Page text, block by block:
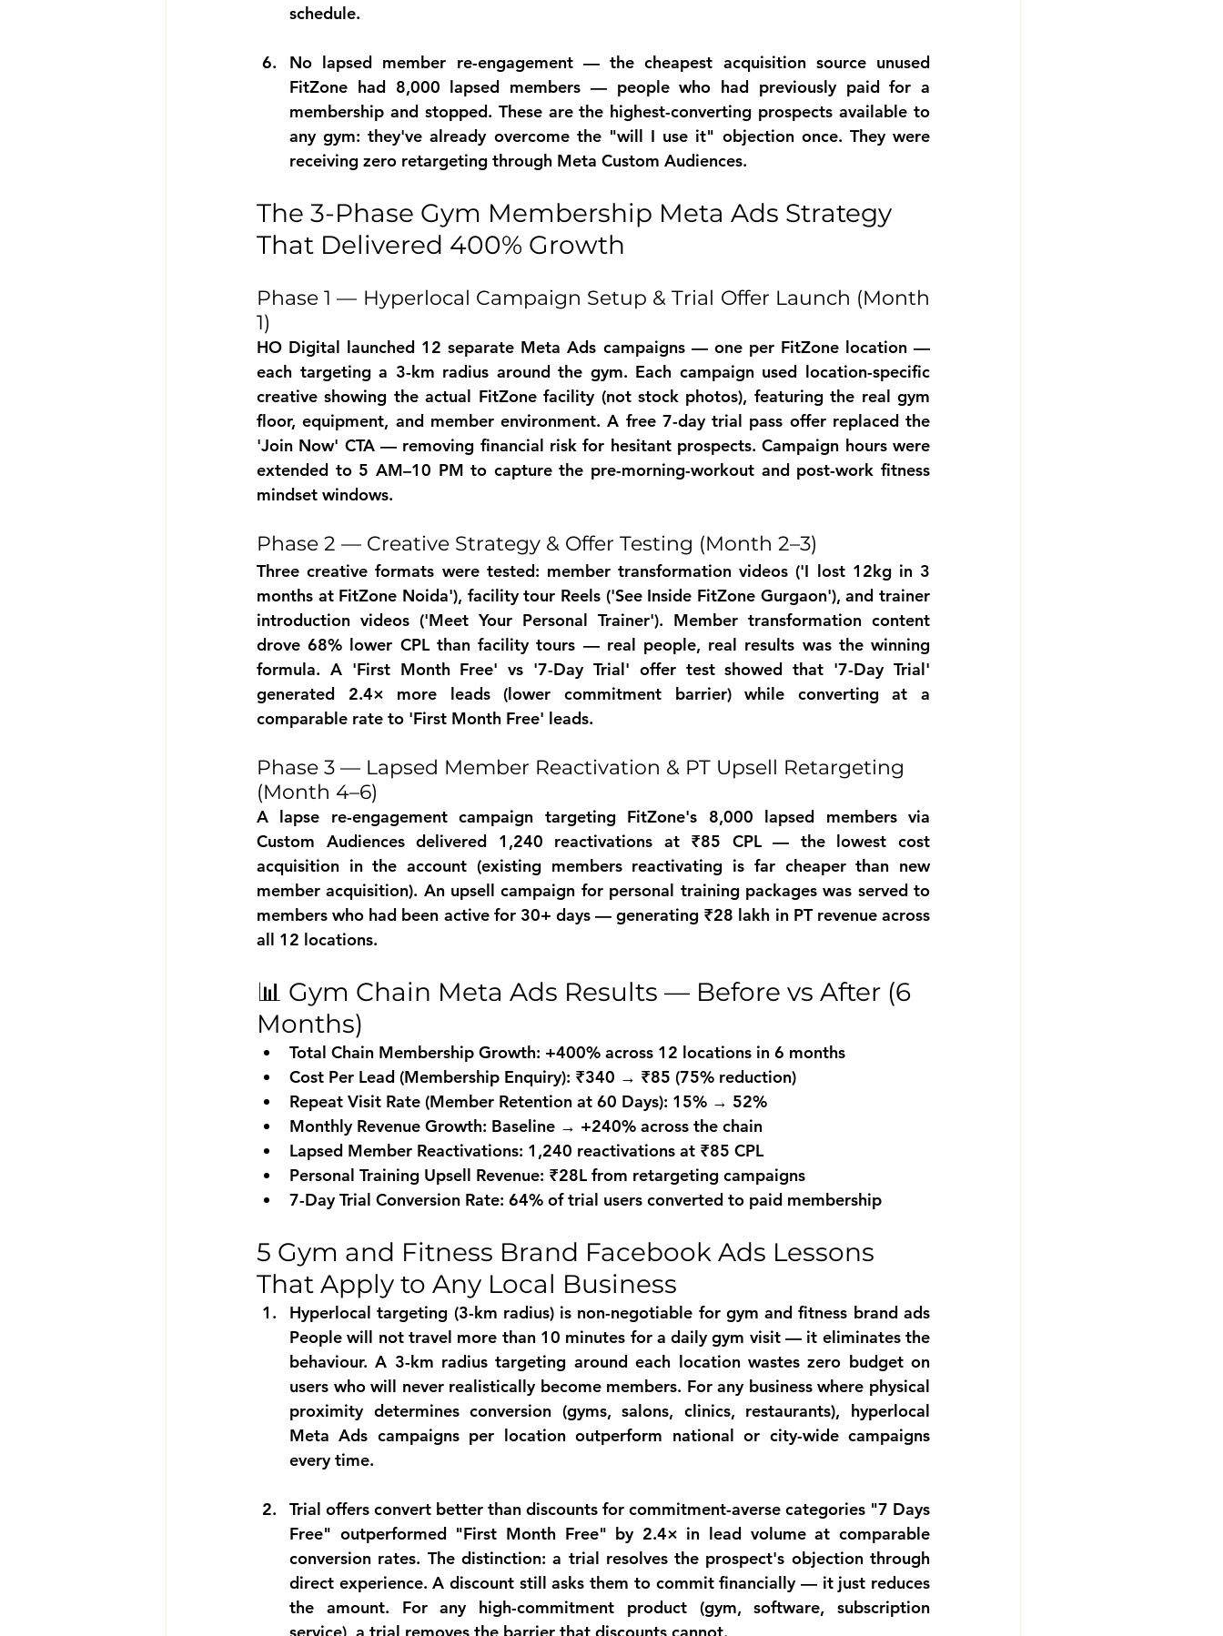
schedule.
No lapsed member re-engagement — the cheapest acquisition source unused
FitZone had 8,000 lapsed members — people who had previously paid for a
membership and stopped. These are the highest-converting prospects available to
any gym: they've already overcome the "will I use it" objection once. They were
receiving zero retargeting through Meta Custom Audiences.
The 3-Phase Gym Membership Meta Ads Strategy
That Delivered 400% Growth
Phase 1 — Hyperlocal Campaign Setup & Trial Offer Launch (Month
1)
HO Digital launched 12 separate Meta Ads campaigns — one per FitZone location —
each targeting a 3-km radius around the gym. Each campaign used location-specific
creative showing the actual FitZone facility (not stock photos), featuring the real gym
floor, equipment, and member environment. A free 7-day trial pass offer replaced the
'Join Now' CTA — removing financial risk for hesitant prospects. Campaign hours were
extended to 5 AM–10 PM to capture the pre-morning-workout and post-work fitness
mindset windows.
Phase 2 — Creative Strategy & Offer Testing (Month 2–3)
Three creative formats were tested: member transformation videos ('I lost 12kg in 3
months at FitZone Noida'), facility tour Reels ('See Inside FitZone Gurgaon'), and trainer
introduction videos ('Meet Your Personal Trainer'). Member transformation content
drove 68% lower CPL than facility tours — real people, real results was the winning
formula. A 'First Month Free' vs '7-Day Trial' offer test showed that '7-Day Trial'
generated 2.4× more leads (lower commitment barrier) while converting at a
comparable rate to 'First Month Free' leads.
Phase 3 — Lapsed Member Reactivation & PT Upsell Retargeting
(Month 4–6)
A lapse re-engagement campaign targeting FitZone's 8,000 lapsed members via
Custom Audiences delivered 1,240 reactivations at ₹85 CPL — the lowest cost
acquisition in the account (existing members reactivating is far cheaper than new
member acquisition). An upsell campaign for personal training packages was served to
members who had been active for 30+ days — generating ₹28 lakh in PT revenue across
all 12 locations.
📊 Gym Chain Meta Ads Results — Before vs After (6
Months)
Total Chain Membership Growth: +400% across 12 locations in 6 months
Cost Per Lead (Membership Enquiry): ₹340 → ₹85 (75% reduction)
Repeat Visit Rate (Member Retention at 60 Days): 15% → 52%
Monthly Revenue Growth: Baseline → +240% across the chain
Lapsed Member Reactivations: 1,240 reactivations at ₹85 CPL
Personal Training Upsell Revenue: ₹28L from retargeting campaigns
7-Day Trial Conversion Rate: 64% of trial users converted to paid membership
5 Gym and Fitness Brand Facebook Ads Lessons
That Apply to Any Local Business
Hyperlocal targeting (3-km radius) is non-negotiable for gym and fitness brand ads
People will not travel more than 10 minutes for a daily gym visit — it eliminates the
behaviour. A 3-km radius targeting around each location wastes zero budget on
users who will never realistically become members. For any business where physical
proximity determines conversion (gyms, salons, clinics, restaurants), hyperlocal
Meta Ads campaigns per location outperform national or city-wide campaigns
every time.
Trial offers convert better than discounts for commitment-averse categories "7 Days
Free" outperformed "First Month Free" by 2.4× in lead volume at comparable
conversion rates. The distinction: a trial resolves the prospect's objection through
direct experience. A discount still asks them to commit financially — it just reduces
the amount. For any high-commitment product (gym, software, subscription